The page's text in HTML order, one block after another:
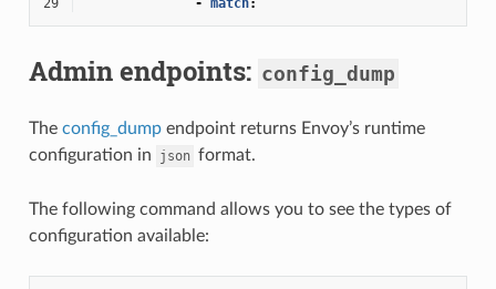
29
- match:
Admin endpoints: config_dump
The config_dumpendpoint returns Envoy’s runtime
configuration in
json format.
The following command allows you to see the types of
configuration available: